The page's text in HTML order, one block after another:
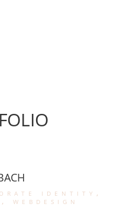
identity ,
, webdesign